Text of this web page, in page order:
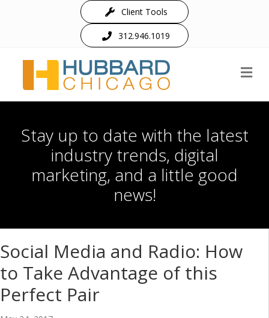
Client Tools
312.946.1019
Stay up to date with the latest
industry trends, digital
marketing, and a little good
news!
Social Media and Radio: How
to Take Advantage of this
Perfect Pair